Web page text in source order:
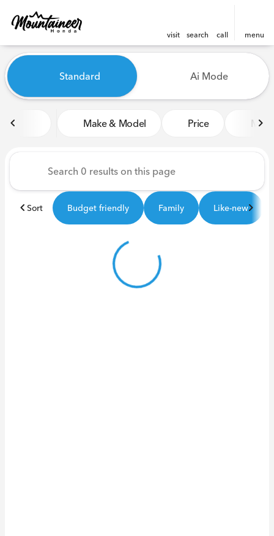
visit search call menu
find
Vehicles for Sale at
Standard Ai Mode
Make & Model Price Miles
Sort Budget friendly Family Like-new